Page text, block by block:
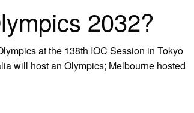
2032?
at the 138th IOC Session in Tokyo
will host an Olympics; Melbourne hosted